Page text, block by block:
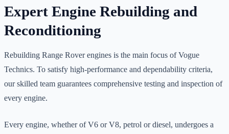
Expert Engine Rebuilding and
Reconditioning
Rebuilding Range Rover engines is the main focus of Vogue
Technics. To satisfy high-performance and dependability criteria,
our skilled team guarantees comprehensive testing and inspection of
every engine.
Every engine, whether of V6 or V8, petrol or diesel, undergoes a